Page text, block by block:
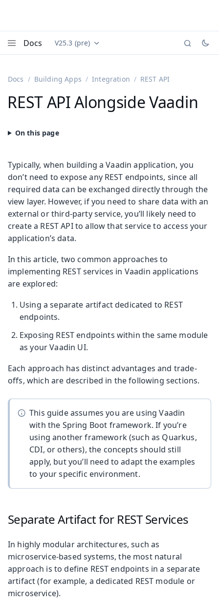
Docs Documentation versions (currently viewing
V25.3 (pre)
Docs Building Apps Integration REST API
REST API Alongside Vaadin
Typically, when building a Vaadin application, you
don’t need to expose any REST endpoints, since all
required data can be exchanged directly through the
view layer. However, if you need to share data with an
external or third-party service, you’ll likely need to
create a REST API to allow that service to access your
application’s data.
In this article, two common approaches to
implementing REST services in Vaadin applications
are explored:
Using a separate artifact dedicated to REST
endpoints.
Exposing REST endpoints within the same module
as your Vaadin UI.
Each approach has distinct advantages and trade-
offs, which are described in the following sections.
This guide assumes you are using Vaadin
with the Spring Boot framework. If you’re
using another framework (such as Quarkus,
CDI, or others), the concepts should still
apply, but you’ll need to adapt the examples
to your specific environment.
Separate Artifact for REST Services
In highly modular architectures, such as
microservice-based systems, the most natural
approach is to define REST endpoints in a separate
artifact (for example, a dedicated REST module or
microservice).